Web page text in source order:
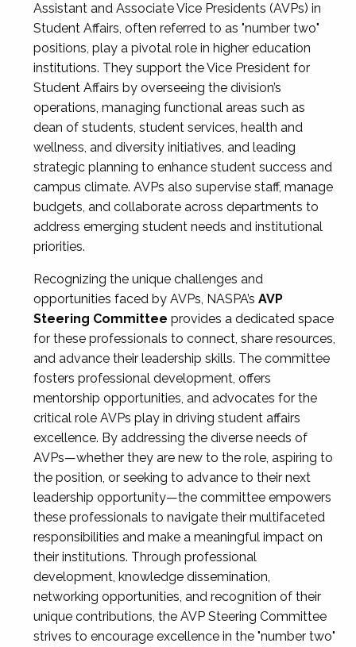
Assistant and Associate Vice Presidents (AVPs) in
Student Affairs, often referred to as "number two"
positions, play a pivotal role in higher education
institutions. They support the Vice President for
Student Affairs by overseeing the division’s
operations, managing functional areas such as
dean of students, student services, health and
wellness, and diversity initiatives, and leading
strategic planning to enhance student success and
campus climate. AVPs also supervise staff, manage
budgets, and collaborate across departments to
address emerging student needs and institutional
priorities.
Recognizing the unique challenges and
opportunities faced by AVPs, NASPA’s AVP
Steering Committee provides a dedicated space
for these professionals to connect, share resources,
and advance their leadership skills. The committee
fosters professional development, offers
mentorship opportunities, and advocates for the
critical role AVPs play in driving student affairs
excellence. By addressing the diverse needs of
AVPs—whether they are new to the role, aspiring to
the position, or seeking to advance to their next
leadership opportunity—the committee empowers
these professionals to navigate their multifaceted
responsibilities and make a meaningful impact on
their institutions. Through professional
development, knowledge dissemination,
networking opportunities, and recognition of their
unique contributions, the AVP Steering Committee
strives to encourage excellence in the "number two"